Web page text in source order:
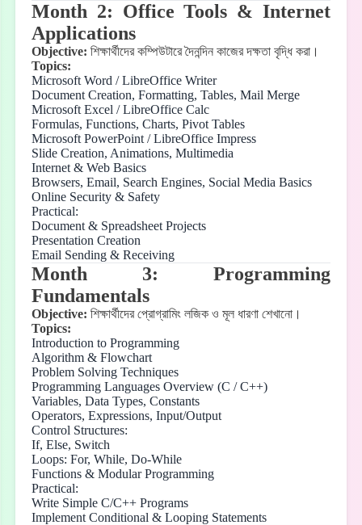
Month 2: Office Tools & Internet
Applications
Objective: শিক্ষার্থীদের কম্পিউটারে দৈনন্দিন কাজের দক্ষতা বৃদ্ধি করা।
Topics:
Microsoft Word / LibreOffice Writer
Document Creation, Formatting, Tables, Mail Merge
Microsoft Excel / LibreOffice Calc
Formulas, Functions, Charts, Pivot Tables
Microsoft PowerPoint / LibreOffice Impress
Slide Creation, Animations, Multimedia
Internet & Web Basics
Browsers, Email, Search Engines, Social Media Basics
Online Security & Safety
Practical:
Document & Spreadsheet Projects
Presentation Creation
Email Sending & Receiving
Month 3: Programming
Fundamentals
Objective: শিক্ষার্থীদের প্রোগ্রামিং লজিক ও মূল ধারণা শেখানো।
Topics:
Introduction to Programming
Algorithm & Flowchart
Problem Solving Techniques
Programming Languages Overview (C / C++)
Variables, Data Types, Constants
Operators, Expressions, Input/Output
Control Structures:
If, Else, Switch
Loops: For, While, Do-While
Functions & Modular Programming
Practical:
Write Simple C/C++ Programs
Implement Conditional & Looping Statements